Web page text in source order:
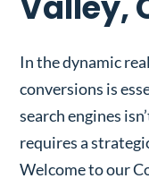
In the dynamic
conversions is
search engines
requires a
Welcome to our